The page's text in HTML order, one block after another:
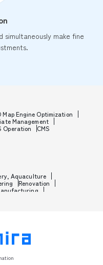
make fine
Map Engine Optimization
Management
Operation CMS
Aquaculture
Renovation
manufacturing
Sunscreen, Shaving
manufacturing